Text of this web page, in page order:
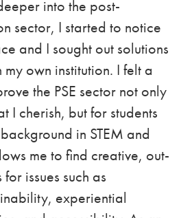
into the post-
sector, I started to notice
and I sought out solutions
own institution. I felt a
the PSE sector not only
I cherish, but for students
in STEM and
me to find creative, out-
issues such as
experiential